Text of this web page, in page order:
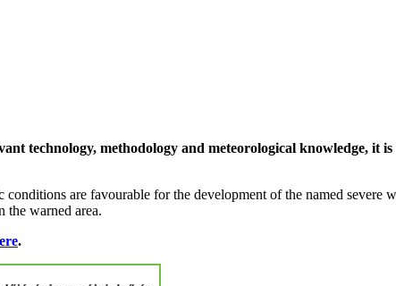
technology, methodology and meteorological knowledge, it
are favourable for the development of the named
the warned area.
.